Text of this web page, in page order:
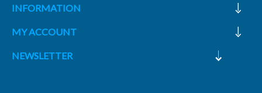
INFORMATION
MY ACCOUNT
NEWSLETTER